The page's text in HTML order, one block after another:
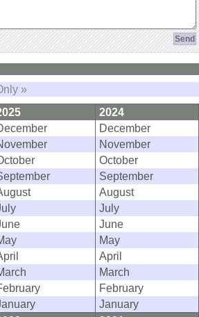
»
2024
December
November
October
September
August
July
June
May
April
March
February
January